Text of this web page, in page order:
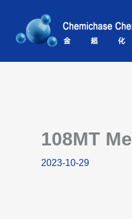
content
108MT
2023-10-29